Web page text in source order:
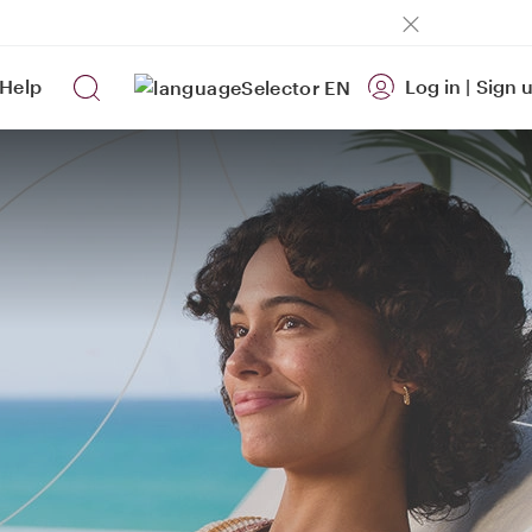
Help EN Log in | Sign